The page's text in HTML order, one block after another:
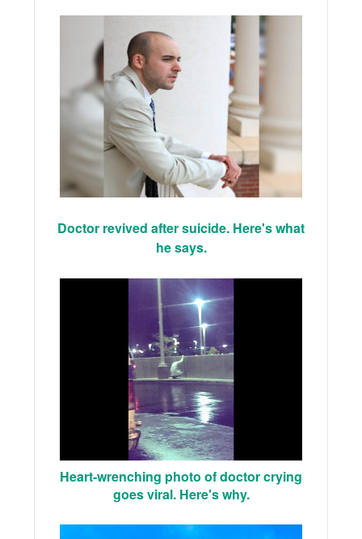
Doctor revived after suicide. Here's what
he says.
Heart-wrenching photo of doctor crying
goes viral. Here's why.